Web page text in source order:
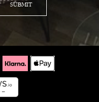
SUBMIT